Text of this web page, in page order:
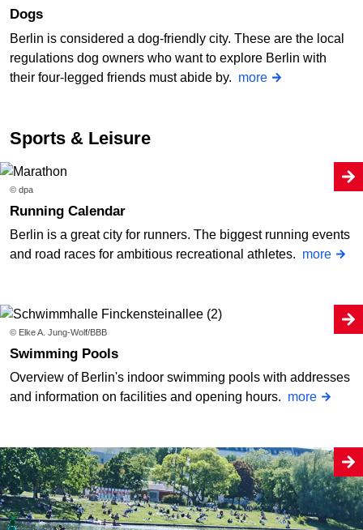
Dogs
Berlin is considered a dog-friendly city. These are the local
regulations dog owners who want to explore Berlin with
their four-legged friends must abide by. more
Sports & Leisure
© dpa
Running Calendar
Berlin is a great city for runners. The biggest running events
and road races for ambitious recreational athletes. more
© Elke A. Jung-Wolf/BBB
Swimming Pools
Overview of Berlin's indoor swimming pools with addresses
and information on facilities and opening hours. more